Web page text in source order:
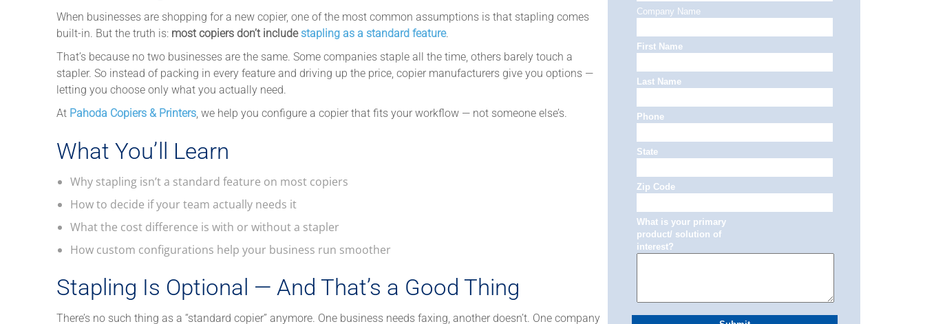
When businesses are shopping for a new copier, one of the most common assumptions is that stapling comes
built-in. But the truth is: most copiers don’t include stapling as a standard feature.
That’s because no two businesses are the same. Some companies staple all the time, others barely touch a
stapler. So instead of packing in every feature and driving up the price, copier manufacturers give you options —
letting you choose only what you actually need.
At Pahoda Copiers & Printers , we help you configure a copier that fits your workflow — not someone else’s.
What You’ll Learn
Why stapling isn’t a standard feature on most copiers
How to decide if your team actually needs it
What the cost difference is with or without a stapler
How custom configurations help your business run smoother
Stapling Is Optional — And That’s a Good Thing
There’s no such thing as a “standard copier” anymore. One business needs faxing, another doesn’t. One company